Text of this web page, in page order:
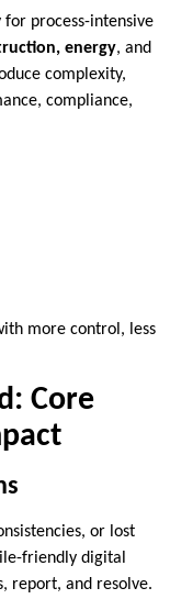
for process-intensive
energy, and
complexity,
compliance,
more control, less
Core
or lost
friendly digital
report, and resolve.